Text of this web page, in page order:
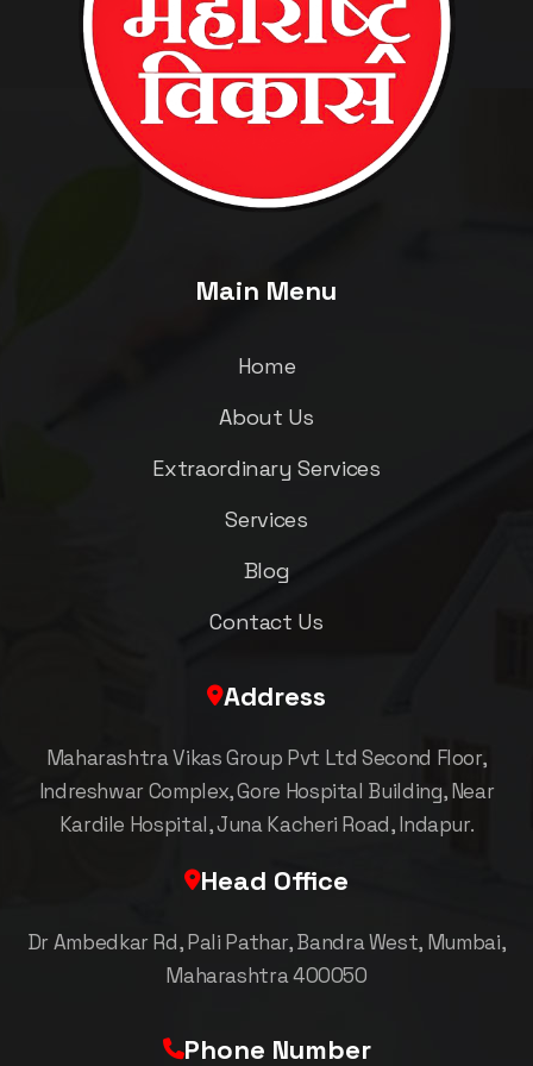
Main Menu
Home
About Us
Extraordinary Services
Services
Blog
Contact Us
Address
Maharashtra Vikas Group Pvt Ltd Second Floor,
Indreshwar Complex, Gore Hospital Building, Near
Kardile Hospital, Juna Kacheri Road, Indapur.
Head Office
Dr Ambedkar Rd, Pali Pathar, Bandra West, Mumbai,
Maharashtra 400050
Phone Number